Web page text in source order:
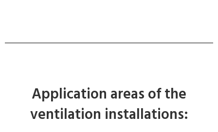
Application areas of the
ventilation installations: